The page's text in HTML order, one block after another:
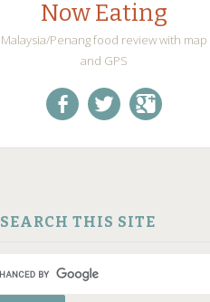
Now Eating
Malaysia/Penang food review with map
and GPS
SEARCH THIS SITE